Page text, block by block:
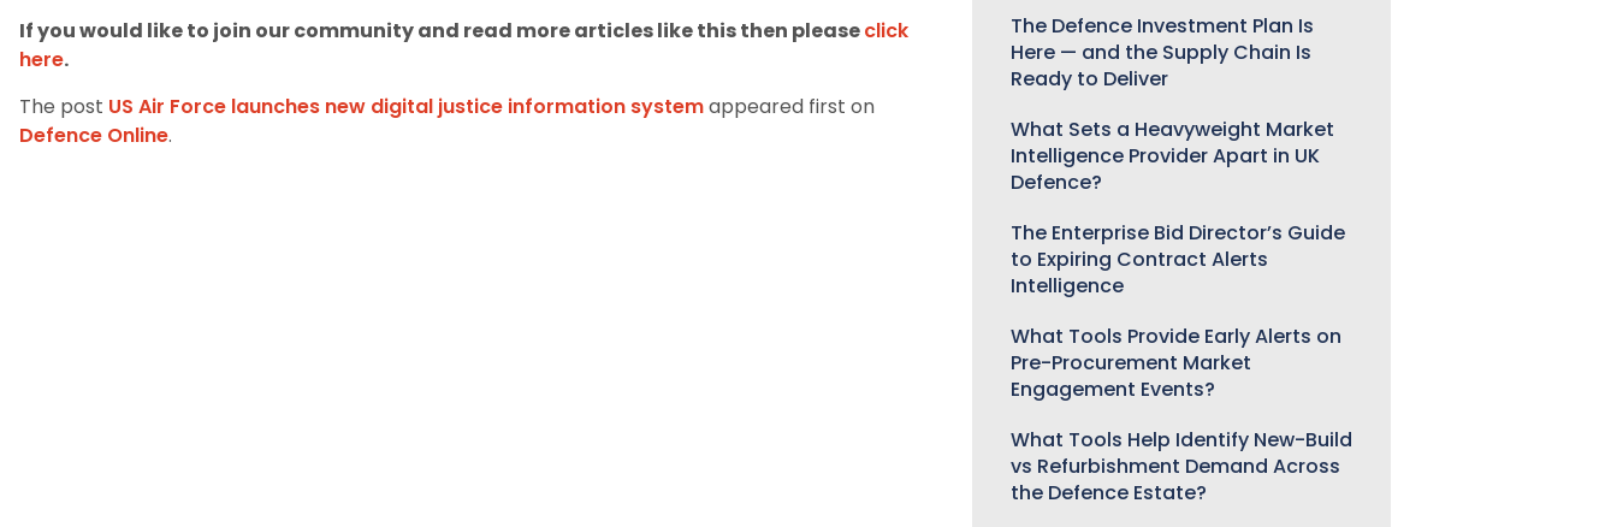
If you would like to join our community and read more articles like this then pleaseclick
here.
The post US Air Force launches new digital justice information systemappeared first on
Defence Online.
The Defence Investment Plan Is
Here — and the Supply Chain Is
Ready to Deliver
What Sets a Heavyweight Market
Intelligence Provider Apart in UK
Defence?
The Enterprise Bid Director’s Guide
to Expiring Contract Alerts
Intelligence
What Tools Provide Early Alerts on
Pre-Procurement Market
Engagement Events?
What Tools Help Identify New-Build
vs Refurbishment Demand Across
the Defence Estate?